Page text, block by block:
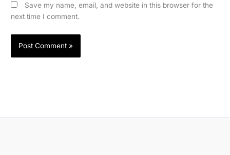
Save my name, email, and website in this browser for the
next time I comment.